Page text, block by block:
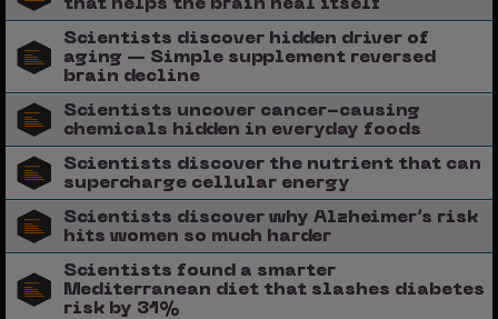
that helps the brain heal itself
Scientists discover hidden driver of
aging — Simple supplement reversed
brain decline
Scientists uncover cancer-causing
chemicals hidden in everyday foods
Scientists discover the nutrient that can
supercharge cellular energy
Scientists discover why Alzheimer’s risk
hits women so much harder
Scientists found a smarter
Mediterranean diet that slashes diabetes
risk by 31%